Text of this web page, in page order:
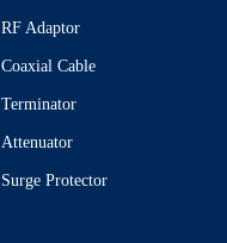
RF Adaptor
Coaxial Cable
Terminator
Attenuator
Surge Protector